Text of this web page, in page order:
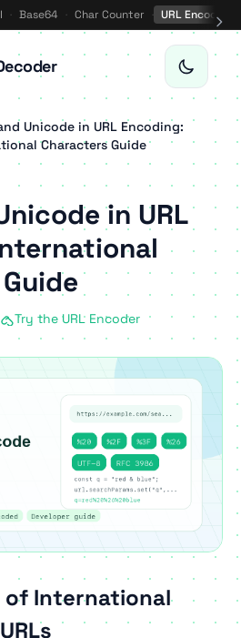
· Base64 · Char Counter · URL Encode
Unicode in URL Encoding:
Characters Guide
in URL
Try the URL Encoder
of International